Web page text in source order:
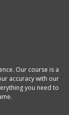
Our course is a
accuracy with our
you need to